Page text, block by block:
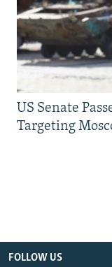
US Senate
Targeting
FOLLOW US